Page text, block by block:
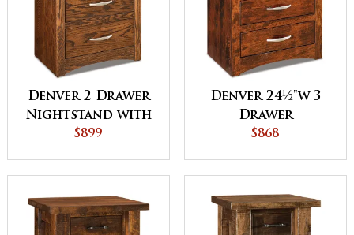
Denver 2 Drawer
Nightstand with
Opening
$899
Denver 24½"w 3
Drawer
Nightstand
$868